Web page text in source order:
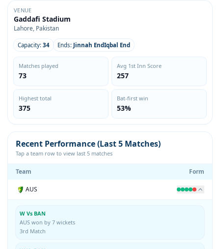
VENUE
Gaddafi Stadium
Lahore, Pakistan
Capacity: 34 Ends: Jinnah EndIqbal End
Matches played
73
Avg 1st Inn Score
257
Highest total
375
Bat-first win
53%
Recent Performance (Last 5 Matches)
Tap a team row to view last 5 matches
Team Form
AUS
W Vs BAN
AUS won by 7 wickets
3rd Match